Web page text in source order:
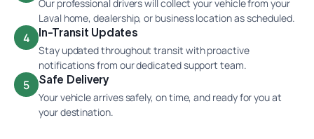
Our professional drivers will collect your vehicle from your
Laval home, dealership, or business location as scheduled.
4 In-Transit Updates
Stay updated throughout transit with proactive
notifications from our dedicated support team.
5 Safe Delivery
Your vehicle arrives safely, on time, and ready for you at
your destination.